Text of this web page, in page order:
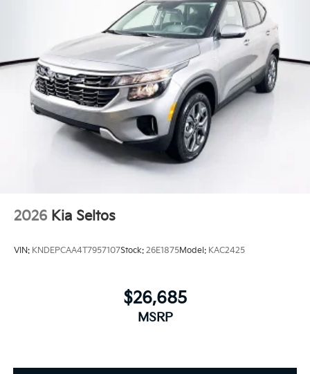
2026 Kia Seltos
VIN: KNDEPCAA4T7957107Stock: 26E1875Model: KAC2425
$26,685
MSRP